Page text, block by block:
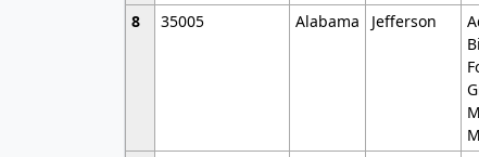
8 35005 Alabama Jefferson